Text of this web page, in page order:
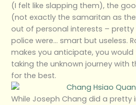
(I felt like slapping them), the
(not exactly the samaritan as
out of personal interests –
police were… smart but useless.
makes you anticipate, you would
taking the unknown journey with
for the best.
While Joseph Chang did a pretty